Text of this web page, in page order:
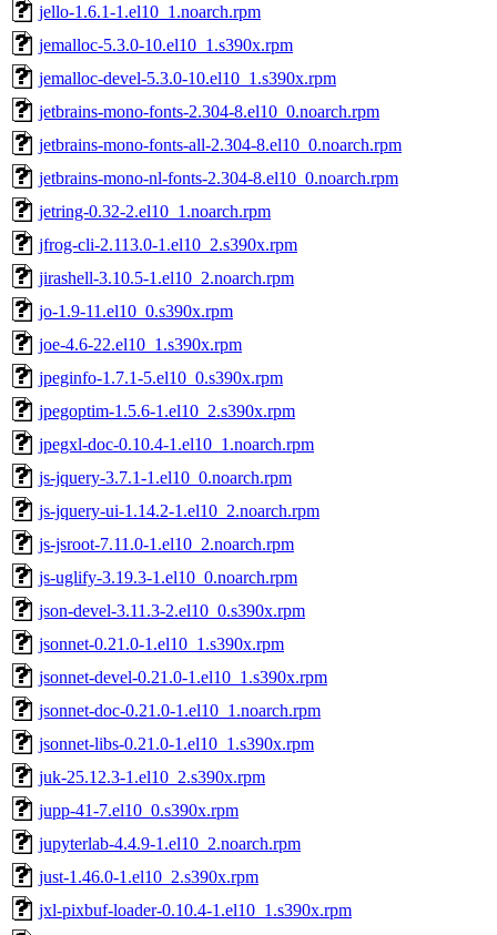
jello-1.6.1-1.el10_1.noarch.rpm
jemalloc-5.3.0-10.el10_1.s390x.rpm
jemalloc-devel-5.3.0-10.el10_1.s390x.rpm
jetbrains-mono-fonts-2.304-8.el10_0.noarch.rpm
jetbrains-mono-fonts-all-2.304-8.el10_0.noarch.rpm
jetbrains-mono-nl-fonts-2.304-8.el10_0.noarch.rpm
jetring-0.32-2.el10_1.noarch.rpm
jfrog-cli-2.113.0-1.el10_2.s390x.rpm
jirashell-3.10.5-1.el10_2.noarch.rpm
jo-1.9-11.el10_0.s390x.rpm
joe-4.6-22.el10_1.s390x.rpm
jpeginfo-1.7.1-5.el10_0.s390x.rpm
jpegoptim-1.5.6-1.el10_2.s390x.rpm
jpegxl-doc-0.10.4-1.el10_1.noarch.rpm
js-jquery-3.7.1-1.el10_0.noarch.rpm
js-jquery-ui-1.14.2-1.el10_2.noarch.rpm
js-jsroot-7.11.0-1.el10_2.noarch.rpm
js-uglify-3.19.3-1.el10_0.noarch.rpm
json-devel-3.11.3-2.el10_0.s390x.rpm
jsonnet-0.21.0-1.el10_1.s390x.rpm
jsonnet-devel-0.21.0-1.el10_1.s390x.rpm
jsonnet-doc-0.21.0-1.el10_1.noarch.rpm
jsonnet-libs-0.21.0-1.el10_1.s390x.rpm
juk-25.12.3-1.el10_2.s390x.rpm
jupp-41-7.el10_0.s390x.rpm
jupyterlab-4.4.9-1.el10_2.noarch.rpm
just-1.46.0-1.el10_2.s390x.rpm
jxl-pixbuf-loader-0.10.4-1.el10_1.s390x.rpm